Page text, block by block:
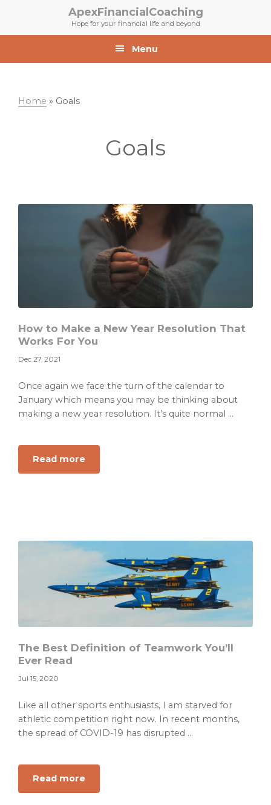
primary
main
ApexFinancialCoaching
Hope for your financial life and beyond
Menu
Home » Goals
Goals
How to Make a New Year Resolution That
Works For You
Dec 27, 2021
Once again we face the turn of the calendar to
January which means you may be thinking about
making a new year resolution. It’s quite normal ...
Read moreabout
How
Year
Resolution
That
Works
For
The Best Definition of Teamwork You’ll
Ever Read
Jul 15, 2020
Like all other sports enthusiasts, I am starved for
athletic competition right now. In recent months,
the spread of COVID-19 has disrupted ...
Read moreabout
The